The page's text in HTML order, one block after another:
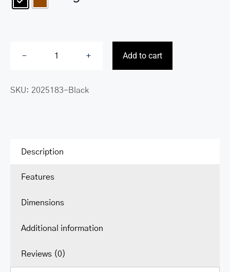
RFID
quantity
Add to cart
SKU: 2025183-Black
Description
Features
Dimensions
Additional information
Reviews (0)